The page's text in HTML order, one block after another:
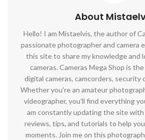
About
Hello! I am Mistaelvis, the author of
passionate photographer and camera
this site to share my knowledge and
cameras. Cameras Mega Shop is
digital cameras, camcorders, security
Whether you're an amateur
videographer, you'll find everything
am constantly updating the site
reviews, tips, and tutorials to help
moments. Join me on this